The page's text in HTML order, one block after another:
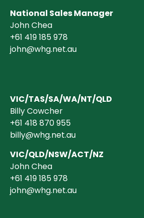
National Sales Manager
John Chea
+61 419 185 978
john@whg.net.au
VIC/TAS/SA/WA/NT/QLD
Billy Cowcher
+61 418 870 955
billy@whg.net.au
VIC/QLD/NSW/ACT/NZ
John Chea
+61 419 185 978
john@whg.net.au